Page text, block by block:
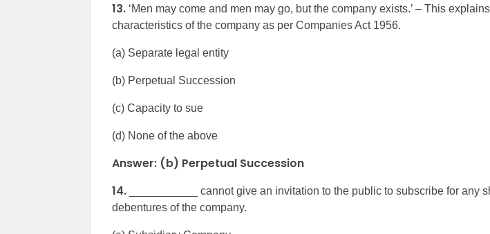
13. ‘Men may come and men may go, but the company exists.’ – This
characteristics of the company as per Companies Act 1956.
(a) Separate legal entity
(b) Perpetual Succession
(c) Capacity to sue
(d) None of the above
Answer: (b) Perpetual Succession
14. ___________ cannot give an invitation to the public to subscribe for any
debentures of the company.